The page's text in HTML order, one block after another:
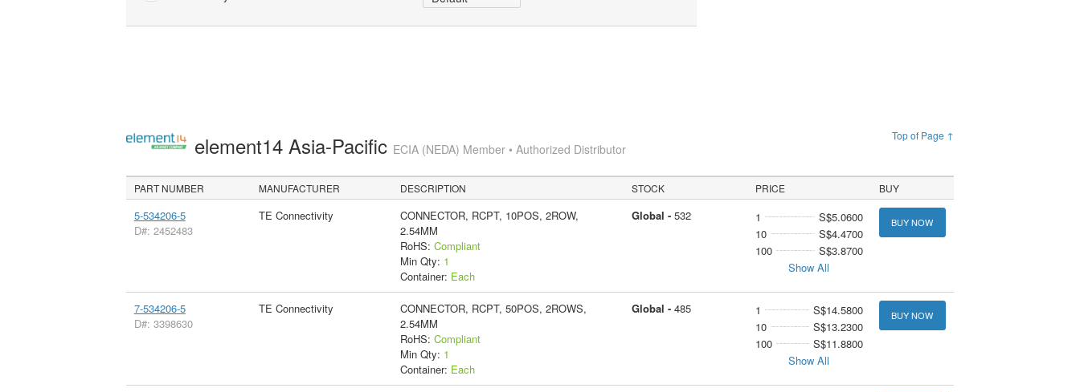
Top of Page ↑
element14 Asia-Pacific ECIA (NEDA) Member • Authorized Distributor
PART NUMBER MANUFACTURER DESCRIPTION STOCK PRICE BUY
5-534206-5
D#: 2452483
TE Connectivity
CONNECTOR, RCPT, 10POS, 2ROW,
2.54MM
RoHS: Compliant
Min Qty: 1
Container: Each
Global - 532 1
S$5.0600
10
S$4.4700
100
S$3.8700
Show All
BUY NOW
7-534206-5
D#: 3398630
TE Connectivity
CONNECTOR, RCPT, 50POS, 2ROWS,
2.54MM
RoHS: Compliant
Min Qty: 1
Container: Each
Global - 485 1
S$14.5800
10
S$13.2300
100
S$11.8800
Show All
BUY NOW